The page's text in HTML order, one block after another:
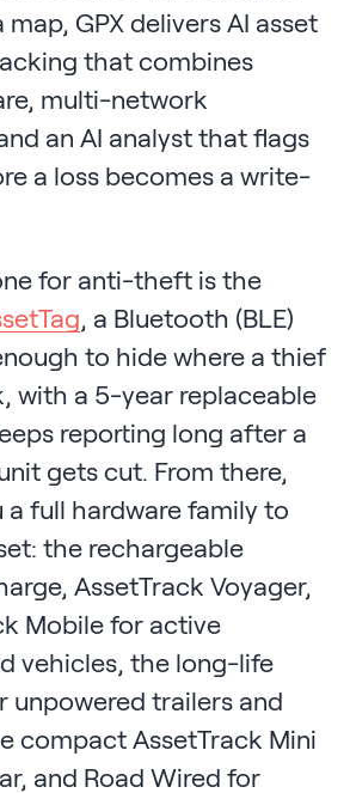
GPX delivers AI asset
that combines
multi-network
an AI analyst that flags
a loss becomes a write-
for anti-theft is the
, a Bluetooth (BLE)
to hide where a thief
with a 5-year replaceable
reporting long after a
gets cut. From there,
a full hardware family to
the rechargeable
AssetTrack Voyager,
Mobile for active
vehicles, the long-life
unpowered trailers and
compact AssetTrack Mini
and Road Wired for